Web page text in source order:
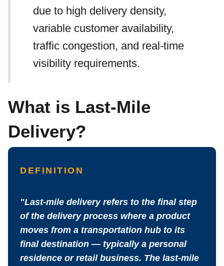
due to high delivery density,
variable customer availability,
traffic congestion, and real-time
visibility requirements.
What is Last-Mile
Delivery?
DEFINITION
"Last-mile delivery refers to the final step
of the delivery process where a product
moves from a transportation hub to its
final destination — typically a personal
residence or retail business. The last-mile